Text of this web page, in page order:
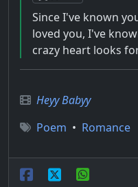
Since I've known
loved you, I've
crazy heart looks
Heyy Babyy
Poem • Romance